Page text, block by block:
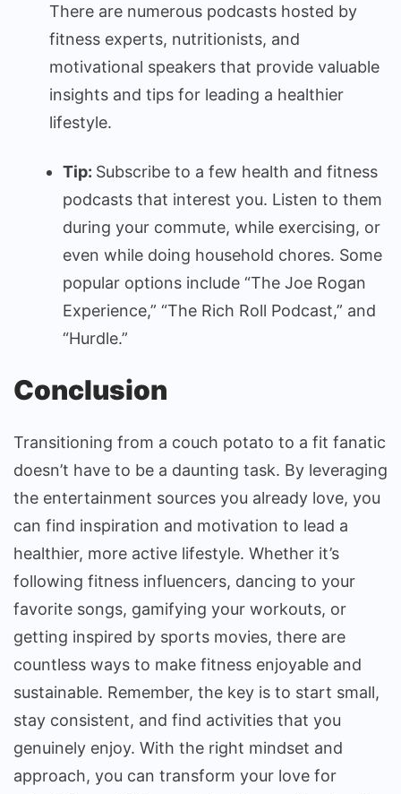
There are numerous podcasts hosted by
fitness experts, nutritionists, and
motivational speakers that provide valuable
insights and tips for leading a healthier
lifestyle.
Tip: Subscribe to a few health and fitness
podcasts that interest you. Listen to them
during your commute, while exercising, or
even while doing household chores. Some
popular options include “The Joe Rogan
Experience,” “The Rich Roll Podcast,” and
“Hurdle.”
Conclusion
Transitioning from a couch potato to a fit fanatic
doesn’t have to be a daunting task. By leveraging
the entertainment sources you already love, you
can find inspiration and motivation to lead a
healthier, more active lifestyle. Whether it’s
following fitness influencers, dancing to your
favorite songs, gamifying your workouts, or
getting inspired by sports movies, there are
countless ways to make fitness enjoyable and
sustainable. Remember, the key is to start small,
stay consistent, and find activities that you
genuinely enjoy. With the right mindset and
approach, you can transform your love for